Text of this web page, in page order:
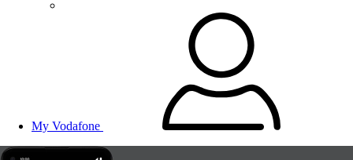
My Vodafone